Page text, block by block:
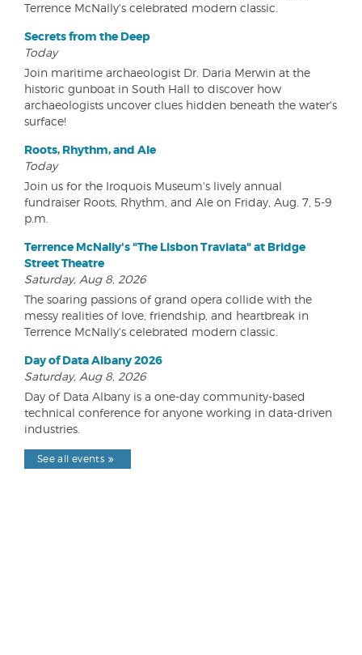
Terrence McNally's celebrated modern classic.
Secrets from the Deep
Today
Join maritime archaeologist Dr. Daria Merwin at the
historic gunboat in South Hall to discover how
archaeologists uncover clues hidden beneath the water's
surface!
Roots, Rhythm, and Ale
Today
Join us for the Iroquois Museum's lively annual
fundraiser Roots, Rhythm, and Ale on Friday, Aug. 7, 5-9
p.m.
Terrence McNally's "The Lisbon Traviata" at Bridge
Street Theatre
Saturday, Aug 8, 2026
The soaring passions of grand opera collide with the
messy realities of love, friendship, and heartbreak in
Terrence McNally's celebrated modern classic.
Day of Data Albany 2026
Saturday, Aug 8, 2026
Day of Data Albany is a one-day community-based
technical conference for anyone working in data-driven
industries.
See all events